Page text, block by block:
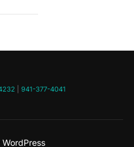
941-377-4041